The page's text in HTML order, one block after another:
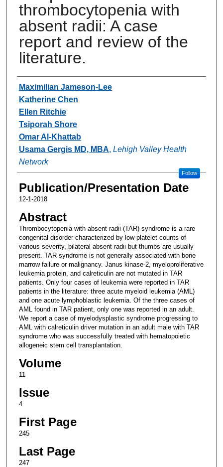
thrombocytopenia with
absent radii: A case
report and review of the
literature.
Authors
Maximilian Jameson-Lee
Katherine Chen
Ellen Ritchie
Tsiporah Shore
Omar Al-Khattab
Usama Gergis MD, MBA, Lehigh Valley Health
Network
Follow
Publication/Presentation Date
12-1-2018
Abstract
Thrombocytopenia with absent radii (TAR) syndrome is a rare
congenital disorder characterized by low platelet counts of
various severity, bilateral absent radii but thumbs are usually
present. TAR syndrome is not generally associated with bone
marrow failure or malignancy. Janus kinase-2, myeloproliferative
leukemia protein, and calreticulin are not mutated in TAR
patients. Only four cases of leukemia were reported in TAR
patients in the literature: three acute myeloid leukemia (AML)
and one acute lymphoblastic leukemia. Of the three cases of
AML found in TAR patient, only one was reported in an adult.
We report a case of myelodysplastic syndrome progressing to
AML with calreticulin driver mutation in an adult male with TAR
syndrome who was successfully treated with hematopoietic
allogeneic stem cell transplantation.
Volume
11
Issue
4
First Page
245
Last Page
247